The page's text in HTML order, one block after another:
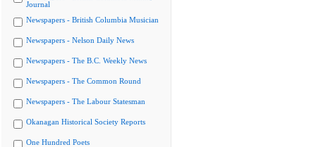
Journal
Newspapers - British Columbia Musician
Newspapers - Nelson Daily News
Newspapers - The B.C. Weekly News
Newspapers - The Common Round
Newspapers - The Labour Statesman
Okanagan Historical Society Reports
One Hundred Poets